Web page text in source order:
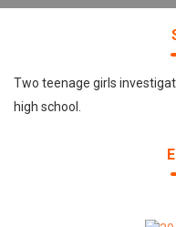
Two teenage girls
high school.